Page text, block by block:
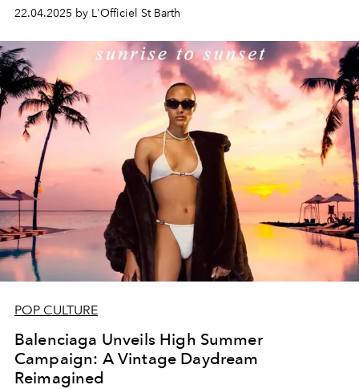
22.04.2025 by L'Officiel St Barth
POP CULTURE
Balenciaga Unveils High Summer
Campaign: A Vintage Daydream
Reimagined